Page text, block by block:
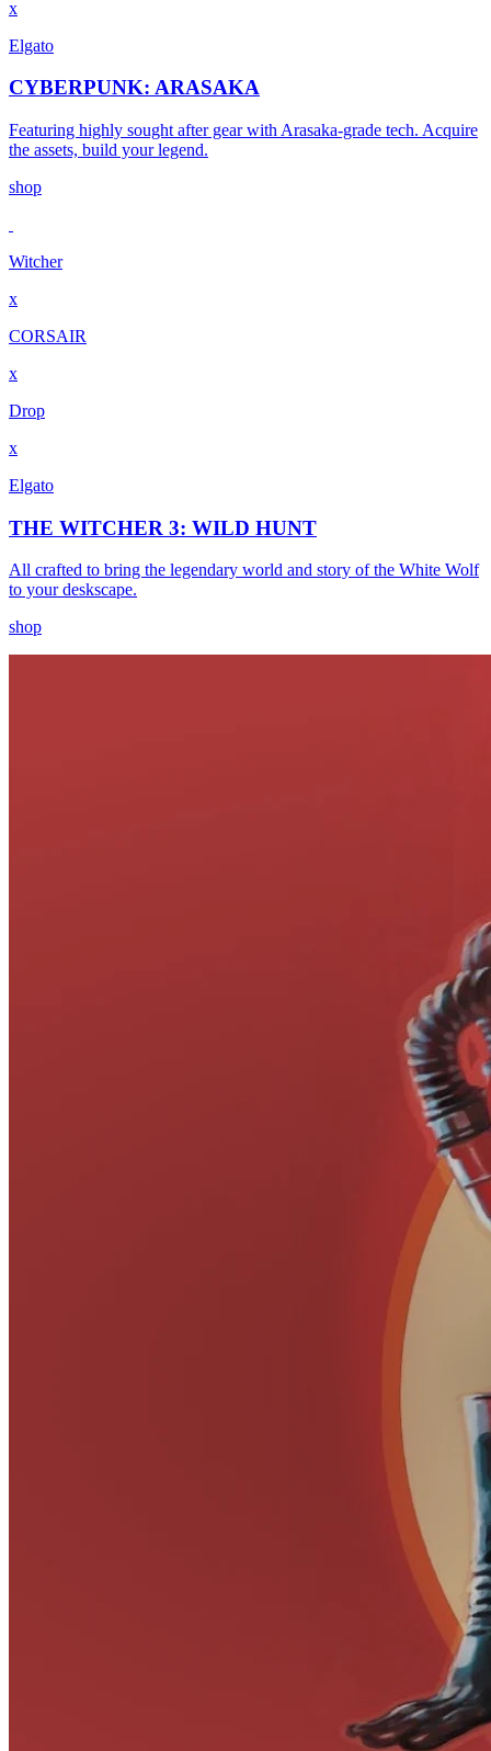
x
Elgato
CYBERPUNK: ARASAKA
Featuring highly sought after gear with Arasaka-grade tech. Acquire
the assets, build your legend.
shop
Witcher
x
CORSAIR
x
Drop
x
Elgato
THE WITCHER 3: WILD HUNT
All crafted to bring the legendary world and story of the White Wolf
to your deskscape.
shop